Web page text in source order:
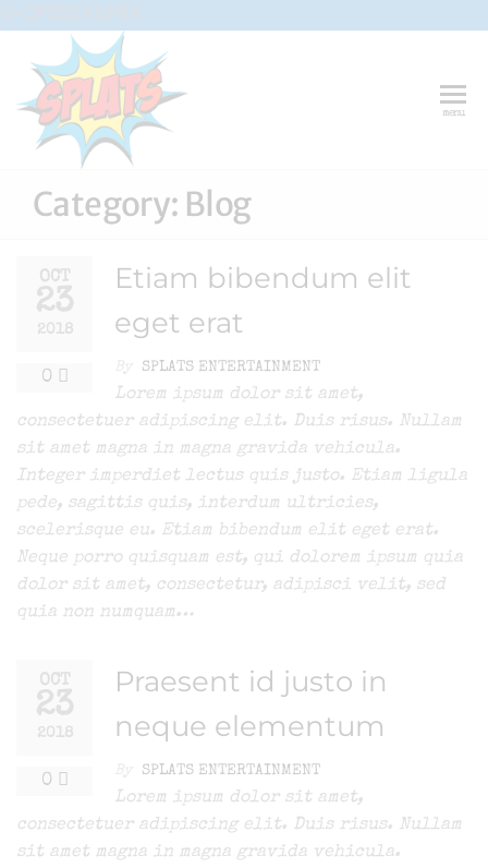
the
content
Shows And
menu
Category: Blog
OCT
23
2018
0
Etiam bibendum elit
eget erat
SPLATS ENTERTAINMENT
Lorem ipsum dolor sit amet,
consectetuer adipiscing elit. Duis risus. Nullam
sit amet magna in magna gravida vehicula.
Integer imperdiet lectus quis justo. Etiam ligula
pede, sagittis quis, interdum ultricies,
scelerisque eu. Etiam bibendum elit eget erat.
Neque porro quisquam est, qui dolorem ipsum quia
dolor sit amet, consectetur, adipisci velit, sed
quia non numquam…
OCT
23
2018
0
Praesent id justo in
neque elementum
SPLATS ENTERTAINMENT
Lorem ipsum dolor sit amet,
consectetuer adipiscing elit. Duis risus. Nullam
sit amet magna in magna gravida vehicula.